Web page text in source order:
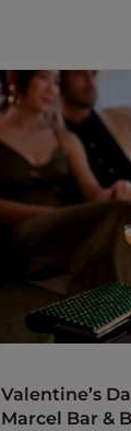
Valentine’s
Marcel Bar &